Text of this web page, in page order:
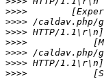
>>>>
>>>>
>>>>
>>>>
>>>>
>>>>
>>>>